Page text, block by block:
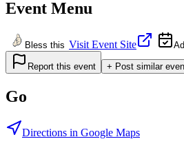
Event Menu
Bless this Visit Event Site
Report this event + Post similar
Go
Directions in Google Maps